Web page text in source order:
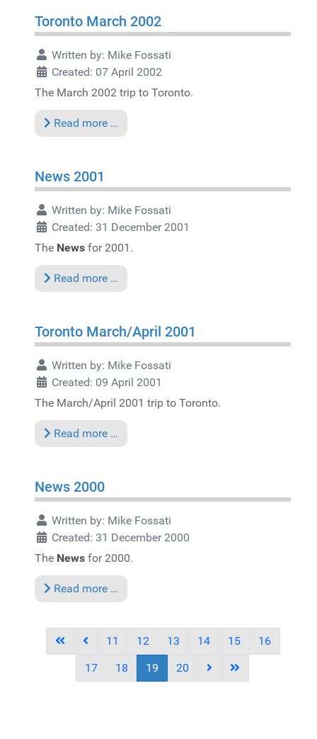
Toronto March 2002
Written by: Mike Fossati
Created: 07 April 2002
The March 2002 trip to Toronto.
Read more …
News 2001
Written by: Mike Fossati
Created: 31 December 2001
The News for 2001.
Read more …
Toronto March/April 2001
Written by: Mike Fossati
Created: 09 April 2001
The March/April 2001 trip to Toronto.
Read more …
News 2000
Written by: Mike Fossati
Created: 31 December 2000
The News for 2000.
Read more …
11 12 13 14 15
16
17
18 19 20